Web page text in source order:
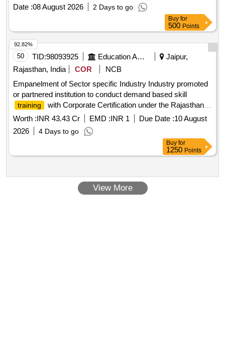
Date :08 August 2026 2 Days to go
Buy for
500 Points
50 TID:98093925 Education And Research Institute
Jaipur,
Rajasthan, India
COR
NCB
Empanelment of Sector specific Industry Industry promoted
or partnered institution to conduct demand based skill
training
with Corporate Certification under the Rajasthan
Finishing School Program
Worth :INR 43.43 Cr EMD :INR 1 Due Date :10 August
2026
4 Days to go
92.82%
Buy for
1250 Points
View More